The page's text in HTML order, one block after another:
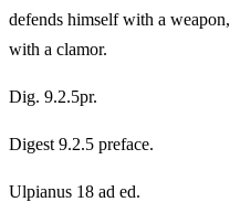
defends himself with a
with a clamor.
Dig. 9.2.5pr.
Digest 9.2.5 preface.
Ulpianus 18 ad ed.